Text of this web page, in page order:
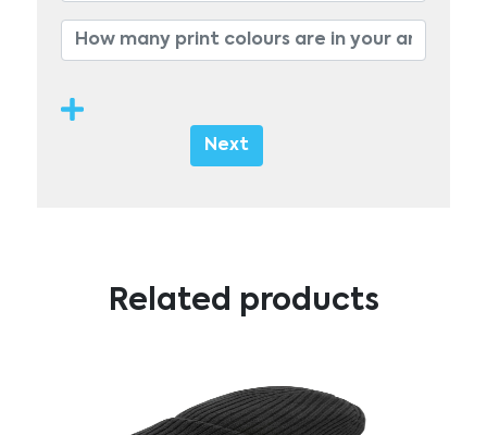
Next
Related products